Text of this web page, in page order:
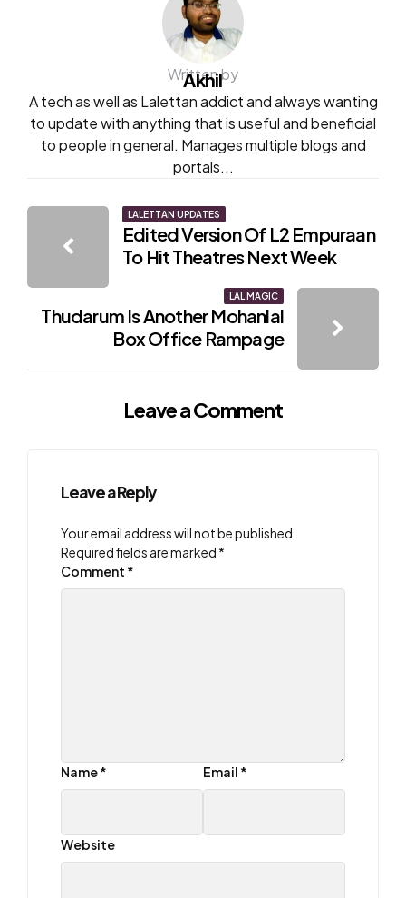
Written by
Akhil
A tech as well as Lalettan addict and always wanting
to update with anything that is useful and beneficial
to people in general. Manages multiple blogs and
portals...
navigation
LALETTAN UPDATES
Edited Version Of L2 Empuraan
To Hit Theatres Next Week
LAL MAGIC
Thudarum Is Another Mohanlal
Box Office Rampage
Leave a Comment
Leave a Reply
Your email address will not be published.
Required fields are marked *
Comment *
Name* Email *
Website